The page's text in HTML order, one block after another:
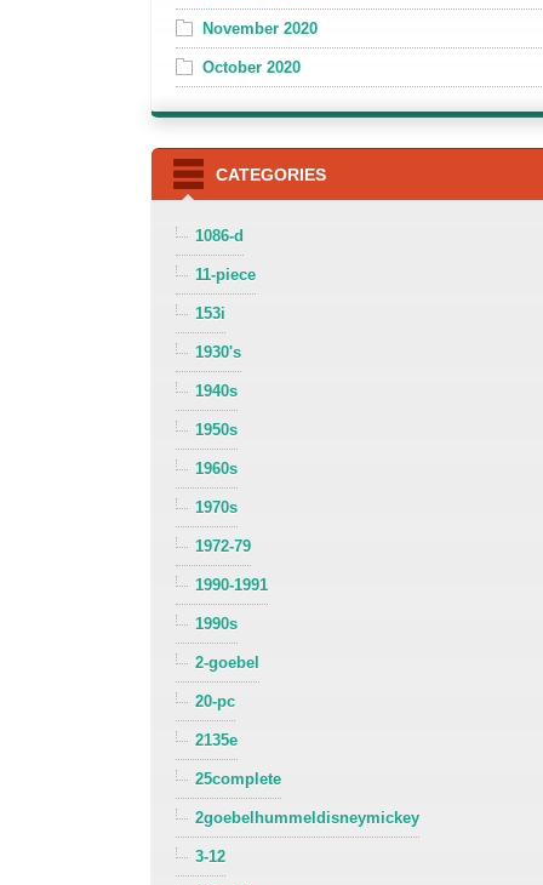
November 2020
October 2020
CATEGORIES
1086-d
11-piece
153i
1930's
1940s
1950s
1960s
1970s
1972-79
1990-1991
1990s
2-goebel
20-pc
2135e
25complete
2goebelhummeldisneymickey
3-12